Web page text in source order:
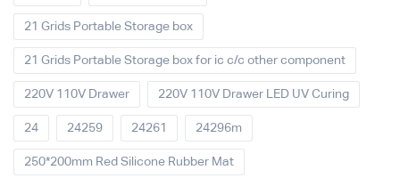
21 Grids Portable Storage box
21 Grids Portable Storage box for ic c/c other component
220V 110V Drawer 220V 110V Drawer LED UV Curing
24 24259 24261 24296m
250*200mm Red Silicone Rubber Mat